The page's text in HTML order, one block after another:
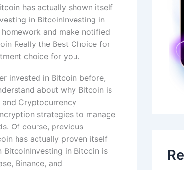
has actually shown itself
in BitcoinInvesting in
and make notified
Really the Best Choice for
choice for you.
invested in Bitcoin before,
about why Bitcoin is
Cryptocurrency
strategies to manage
Of course, previous
has actually proven itself
in Bitcoin is
Binance, and